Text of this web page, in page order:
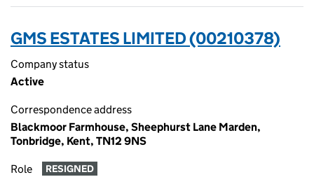
GMS ESTATES LIMITED (00210378)
Company status
Active
Correspondence address
Blackmoor Farmhouse, Sheephurst Lane Marden,
Tonbridge, Kent, TN12 9NS
Role RESIGNED